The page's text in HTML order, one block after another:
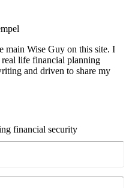
main Wise Guy on this site. I
life financial planning
and driven to share my
financial security